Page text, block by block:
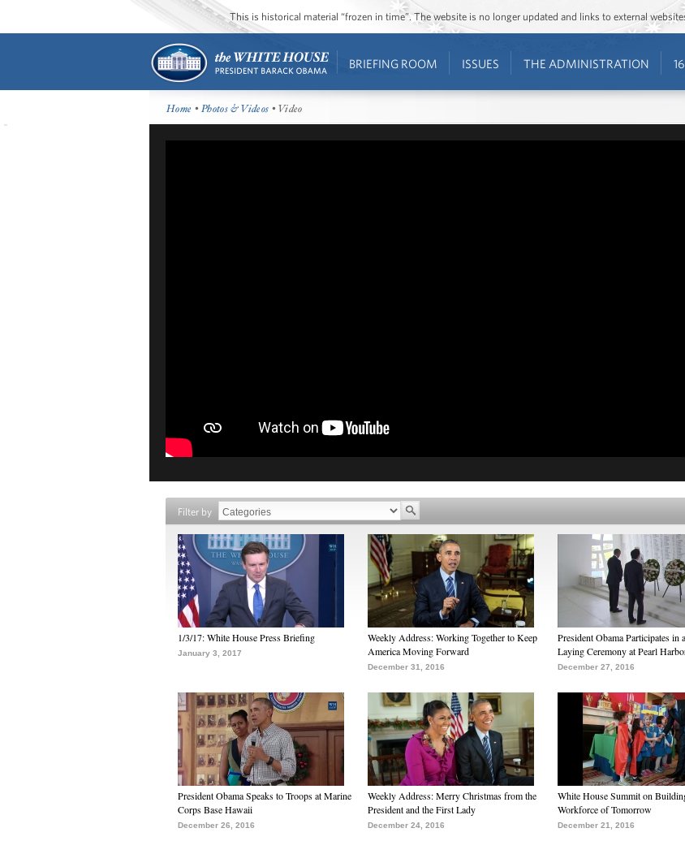
This is historical material “frozen in time”. The website is no longer updated and links to external
BRIEFING ROOM ISSUES THE ADMINISTRATION
Home •Photos & Videos • Video
Filter by
1/3/17: White House Press Briefing
January 3, 2017
Weekly Address: Working Together to Keep
America Moving Forward
December 31, 2016
President Obama Participates in
Laying Ceremony at Pearl
December 27, 2016
President Obama Speaks to Troops at Marine
Corps Base Hawaii
December 26, 2016
Weekly Address: Merry Christmas from the
President and the First Lady
December 24, 2016
White House Summit on
Workforce of Tomorrow
December 21, 2016